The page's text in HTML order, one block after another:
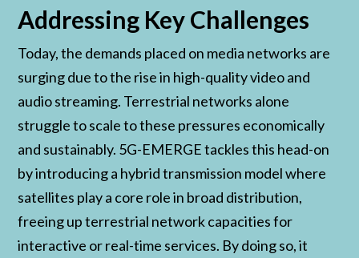
Addressing Key Challenges
Today, the demands placed on media networks are
surging due to the rise in high-quality video and
audio streaming. Terrestrial networks alone
struggle to scale to these pressures economically
and sustainably. 5G-EMERGE tackles this head-on
by introducing a hybrid transmission model where
satellites play a core role in broad distribution,
freeing up terrestrial network capacities for
interactive or real-time services. By doing so, it